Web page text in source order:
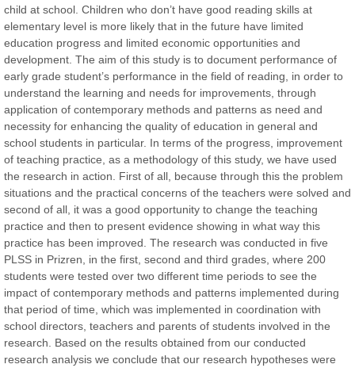
child at school. Children who don’t have good reading skills at
elementary level is more likely that in the future have limited
education progress and limited economic opportunities and
development. The aim of this study is to document performance of
early grade student’s performance in the field of reading, in order to
understand the learning and needs for improvements, through
application of contemporary methods and patterns as need and
necessity for enhancing the quality of education in general and
school students in particular. In terms of the progress, improvement
of teaching practice, as a methodology of this study, we have used
the research in action. First of all, because through this the problem
situations and the practical concerns of the teachers were solved and
second of all, it was a good opportunity to change the teaching
practice and then to present evidence showing in what way this
practice has been improved. The research was conducted in five
PLSS in Prizren, in the first, second and third grades, where 200
students were tested over two different time periods to see the
impact of contemporary methods and patterns implemented during
that period of time, which was implemented in coordination with
school directors, teachers and parents of students involved in the
research. Based on the results obtained from our conducted
research analysis we conclude that our research hypotheses were
Prof. Dr. Nazir Ahmad Suhail
Chief Editor
East African Scholar Journal of Engineering and Computer
Sciences
Dr. Hamid Osman Hamid
Chief Editor
EAS Journals of Radiology and Imaging Technology
Dr. BOUCENNA Mounir